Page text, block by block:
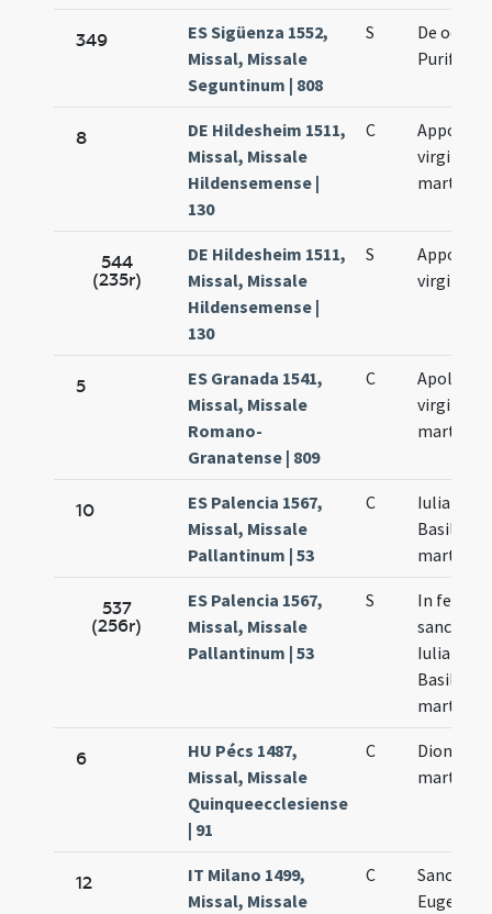
349
ES Sigüenza 1552,
Missal, Missale
Seguntinum | 808
S
De octava
8
DE Hildesheim 1511,
Missal, Missale
Hildensemense |
130
C
virginis et
martyris
544
(235r)
DE Hildesheim 1511,
Missal, Missale
Hildensemense |
130
S
virginis
5
ES Granada 1541,
Missal, Missale
Romano-
Granatense | 809
C
virginis et
martyris
10
ES Palencia 1567,
Missal, Missale
Pallantinum | 53
C
Iulianus
Basilissa
martyres
537
(256r)
ES Palencia 1567,
Missal, Missale
Pallantinum | 53
S
In festo
Iuliani et
Basilissae
6
HU Pécs 1487,
Missal, Missale
Quinqueecclesiense
| 91
C
Dionysii
martyris
12
IT Milano 1499,
Missal, Missale
C
Sanctae
Eugeniae